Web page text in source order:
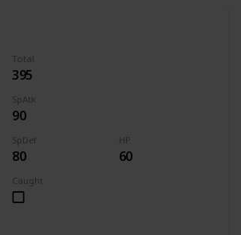
Total
395
SpAtk
90
SpDef
80
HP
60
Caught